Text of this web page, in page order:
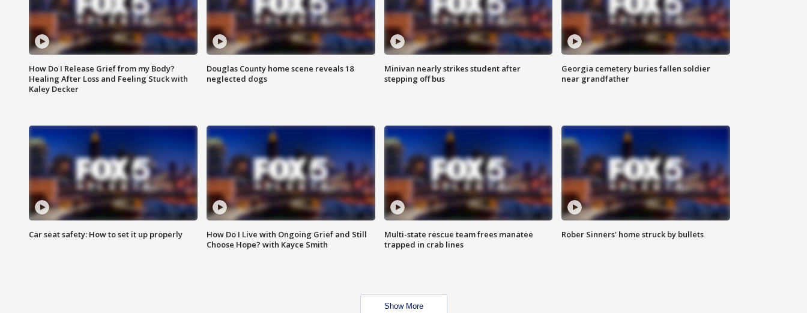
How Do I Release Grief from my Body?
Healing After Loss and Feeling Stuck with
Kaley Decker
Douglas County home scene reveals 18
neglected dogs
Minivan nearly strikes student after
stepping off bus
Georgia cemetery buries fallen soldier
near grandfather
Car seat safety: How to set it up properly
How Do I Live with Ongoing Grief and Still
Choose Hope? with Kayce Smith
Multi-state rescue team frees manatee
trapped in crab lines
Rober Sinners' home struck by bullets
Show More